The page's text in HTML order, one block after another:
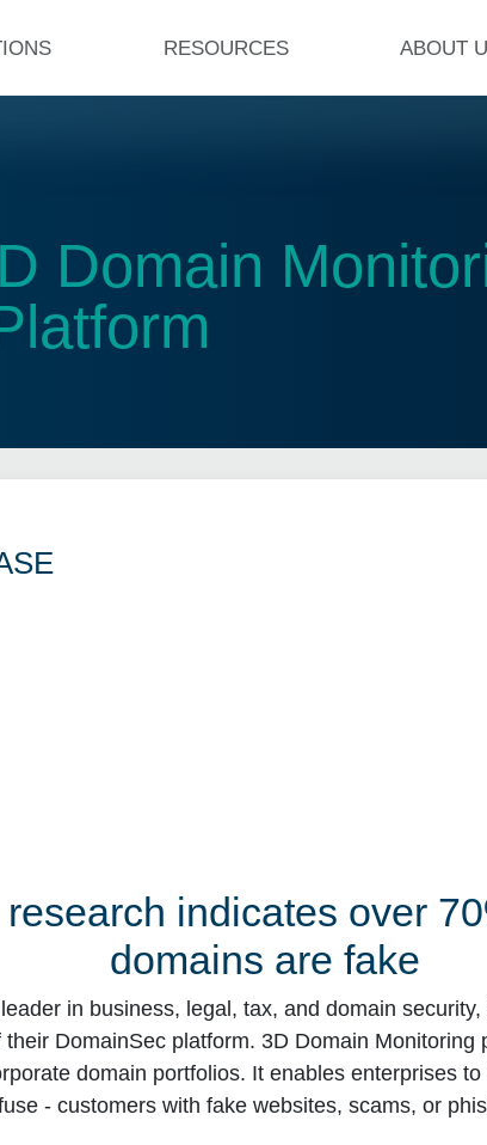
RESOURCES ABOUT
Domain
indicates over
domains are fake
in business, legal, tax, and domain
DomainSec platform. 3D Domain Monitoring
domain portfolios. It enables enterprises
- customers with fake websites, scams, or